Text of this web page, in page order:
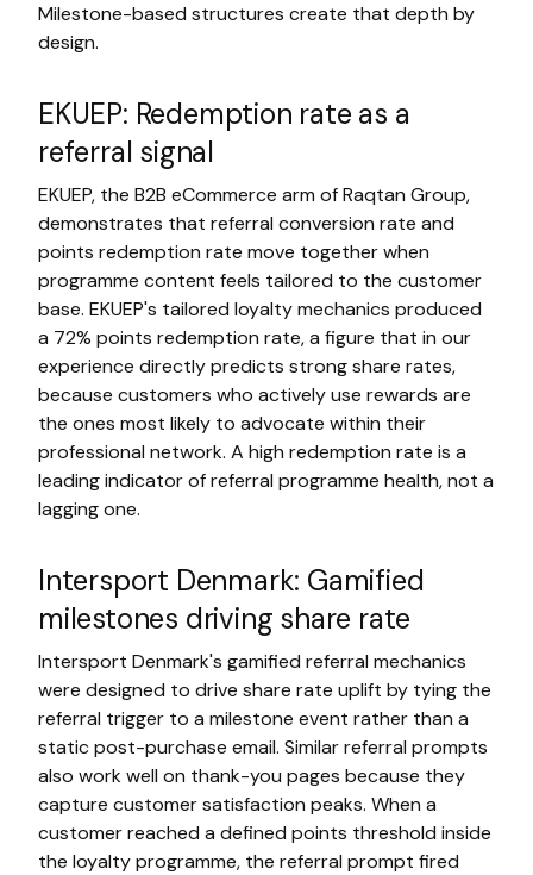
Milestone-based structures create that depth by
design.
EKUEP: Redemption rate as a
referral signal
EKUEP, the B2B eCommerce arm of Raqtan Group,
demonstrates that referral conversion rate and
points redemption rate move together when
programme content feels tailored to the customer
base. EKUEP's tailored loyalty mechanics produced
a 72% points redemption rate, a figure that in our
experience directly predicts strong share rates,
because customers who actively use rewards are
the ones most likely to advocate within their
professional network. A high redemption rate is a
leading indicator of referral programme health, not a
lagging one.
Intersport Denmark: Gamified
milestones driving share rate
Intersport Denmark's gamified referral mechanics
were designed to drive share rate uplift by tying the
referral trigger to a milestone event rather than a
static post-purchase email. Similar referral prompts
also work well on thank-you pages because they
capture customer satisfaction peaks. When a
customer reached a defined points threshold inside
the loyalty programme, the referral prompt fired